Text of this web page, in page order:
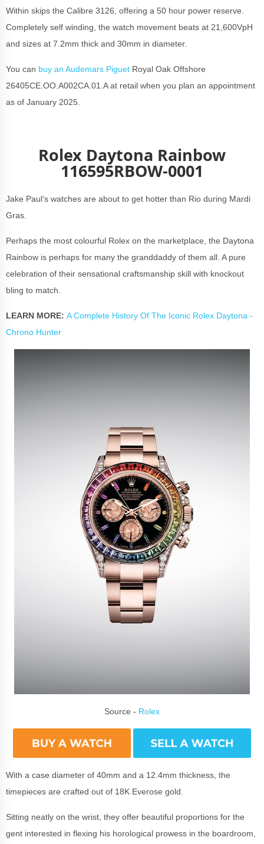
Within skips the Calibre 3126, offering a 50 hour power reserve.
Completely self winding, the watch movement beats at 21,600VpH
and sizes at 7.2mm thick and 30mm in diameter.
You can buy an Audemars Piguet Royal Oak Offshore
26405CE.OO.A002CA.01.A at retail when you plan an appointment
as of January 2025.
Rolex Daytona Rainbow
116595RBOW-0001
Jake Paul’s watches are about to get hotter than Rio during Mardi
Gras.
Perhaps the most colourful Rolex on the marketplace, the Daytona
Rainbow is perhaps for many the granddaddy of them all. A pure
celebration of their sensational craftsmanship skill with knockout
bling to match.
LEARN MORE: A Complete History Of The Iconic Rolex Daytona -
Chrono Hunter
Source - Rolex
With a case diameter of 40mm and a 12.4mm thickness, the
timepieces are crafted out of 18K Everose gold.
Sitting neatly on the wrist, they offer beautiful proportions for the
gent interested in flexing his horological prowess in the boardroom,